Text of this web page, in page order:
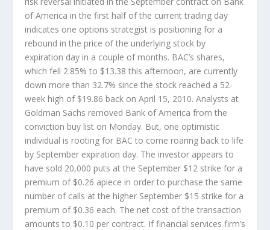
of America in the first half of the current trading day
indicates one options strategist is positioning for a
rebound in the price of the underlying stock by
expiration day in a couple of months. BAC’s shares,
which fell 2.85% to $13.38 this afternoon, are currently
down more than 32.7% since the stock reached a 52-
week high of $19.86 back on April 15, 2010. Analysts at
Goldman Sachs removed Bank of America from the
conviction buy list on Monday. But, one optimistic
individual is rooting for BAC to come roaring back to life
by September expiration day. The investor appears to
have sold 20,000 puts at the September $12 strike for a
premium of $0.26 apiece in order to purchase the same
number of calls at the higher September $15 strike for a
premium of $0.36 each. The net cost of the transaction
amounts to $0.10 per contract. If financial services firm’s